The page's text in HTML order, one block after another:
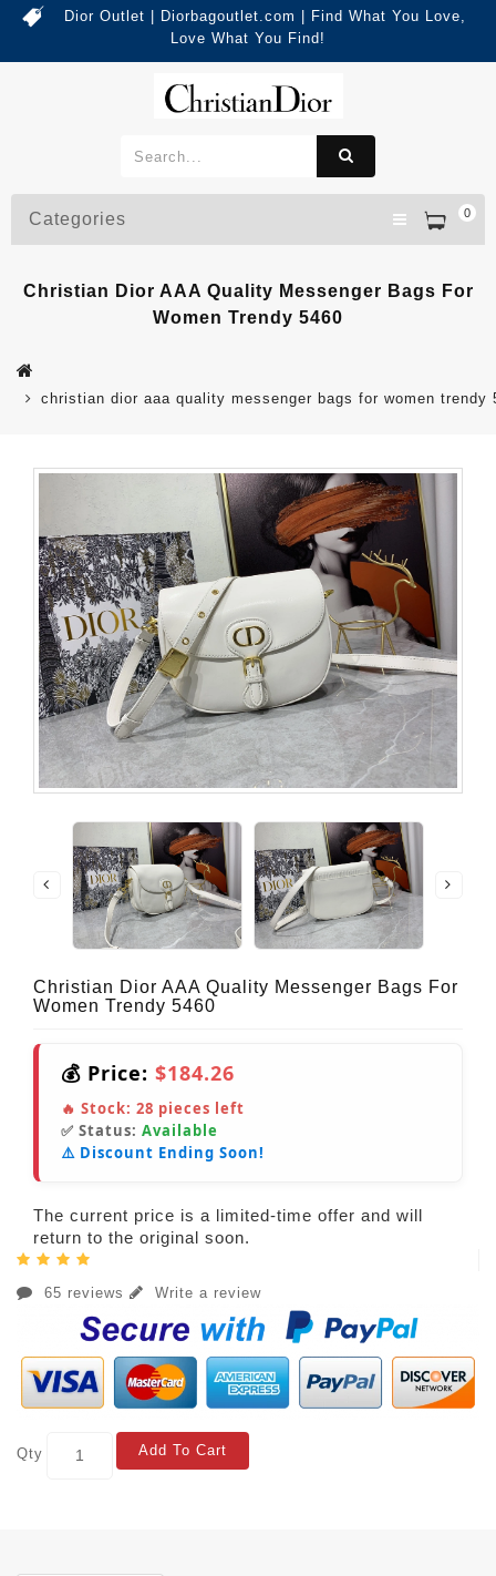
Dior Outlet | Diorbagoutlet.com | Find What You Love,
Love What You Find!
0
Categories
Christian Dior AAA Quality Messenger Bags For
Women Trendy 5460
christian dior aaa quality messenger bags for women trendy
Christian Dior AAA Quality Messenger Bags For
Women Trendy 5460
💰 Price: $184.26
🔥 Stock: 28 pieces left
✅ Status: Available
⚠️ Discount Ending Soon!
The current price is a limited-time offer and will
return to the original soon.
65 reviews Write a review
Qty Add To Cart